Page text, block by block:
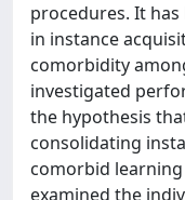
procedures. It
in instance
comorbidity
investigated
the hypothesis
consolidating
comorbid
examined the